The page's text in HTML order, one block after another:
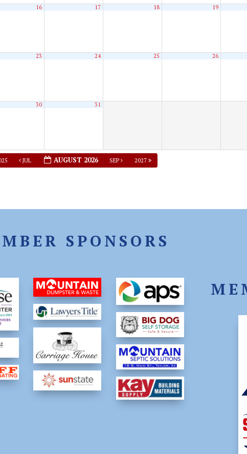
16 17 18 19
23 24 25 26
30 31
JUL AUGUST 2026 SEP 2027
SPONSORS